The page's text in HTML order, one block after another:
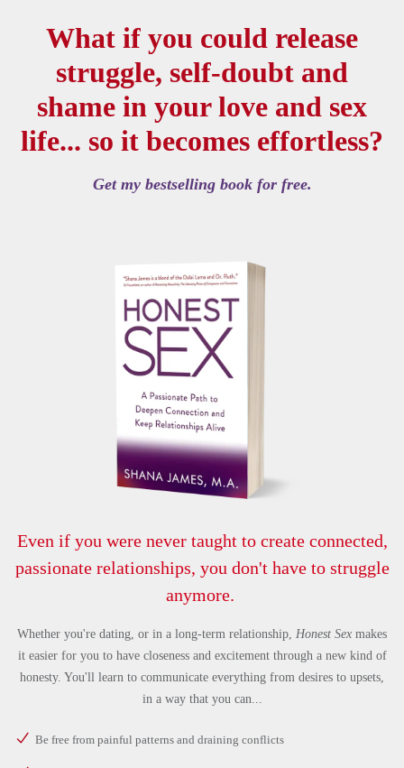
What if you could release
struggle, self-doubt and
shame in your love and sex
life... so it becomes effortless?
Get my bestselling book for free.
Even if you were never taught to create connected,
passionate relationships, you don't have to struggle
anymore.
Whether you're dating, or in a long-term relationship, Honest Sex makes
it easier for you to have closeness and excitement through a new kind of
honesty. You'll learn to communicate everything from desires to upsets,
in a way that you can...
Be free from painful patterns and draining conflicts